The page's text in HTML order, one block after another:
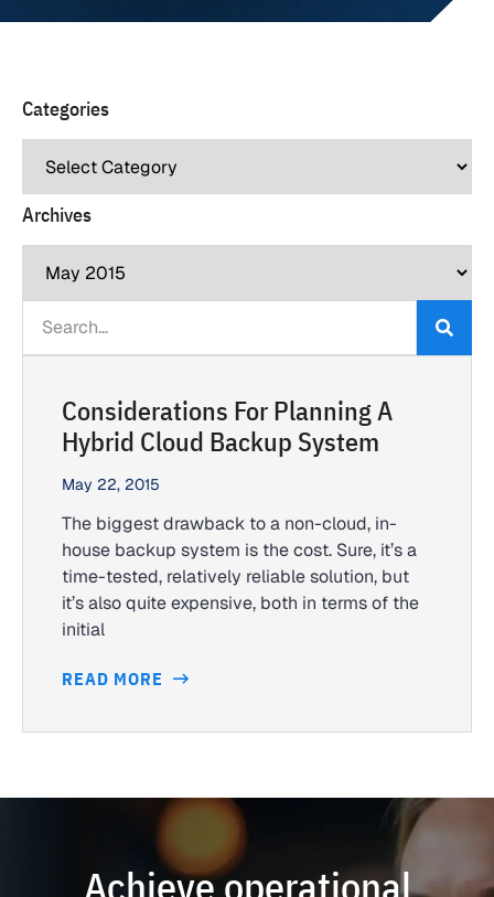
Categories
Archives
Considerations For Planning A
Hybrid Cloud Backup System
May 22, 2015
The biggest drawback to a non-cloud, in-
house backup system is the cost. Sure, it’s a
time-tested, relatively reliable solution, but
it’s also quite expensive, both in terms of the
initial
READ MORE
Achieve operational